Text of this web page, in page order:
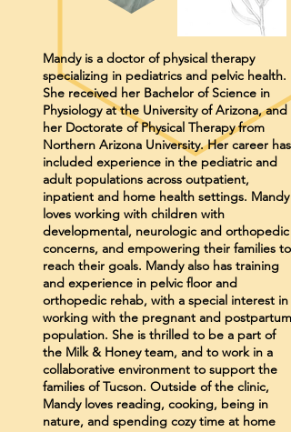
Mandy is a doctor of physical therapy
specializing in pediatrics and pelvic health.
She received her Bachelor of Science in
Physiology at the University of Arizona, and
her Doctorate of Physical Therapy from
Northern Arizona University. Her career has
included experience in the pediatric and
adult populations across outpatient,
inpatient and home health settings. Mandy
loves working with children with
developmental, neurologic and orthopedic
concerns, and empowering their families to
reach their goals. Mandy also has training
and experience in pelvic floor and
orthopedic rehab, with a special interest in
working with the pregnant and postpartum
population. She is thrilled to be a part of
the Milk & Honey team, and to work in a
collaborative environment to support the
families of Tucson. Outside of the clinic,
Mandy loves reading, cooking, being in
nature, and spending cozy time at home